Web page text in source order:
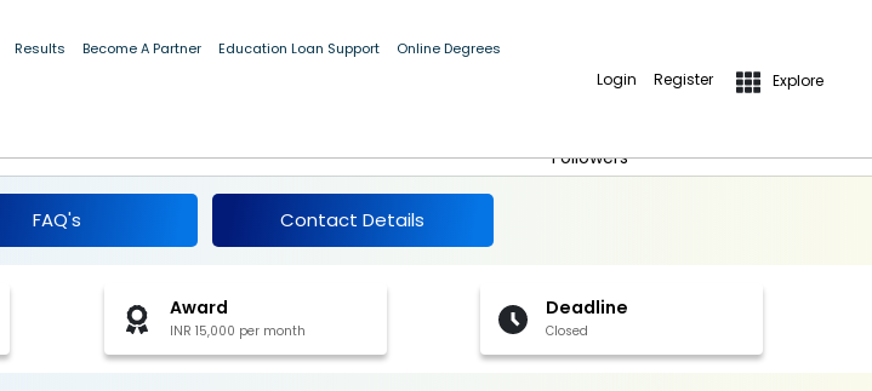
Results Become A Partner Education Loan Support Online Degrees
Login Register Explore
Followers
FAQ's Contact Details
Award
INR 15,000 per month
Deadline
Closed